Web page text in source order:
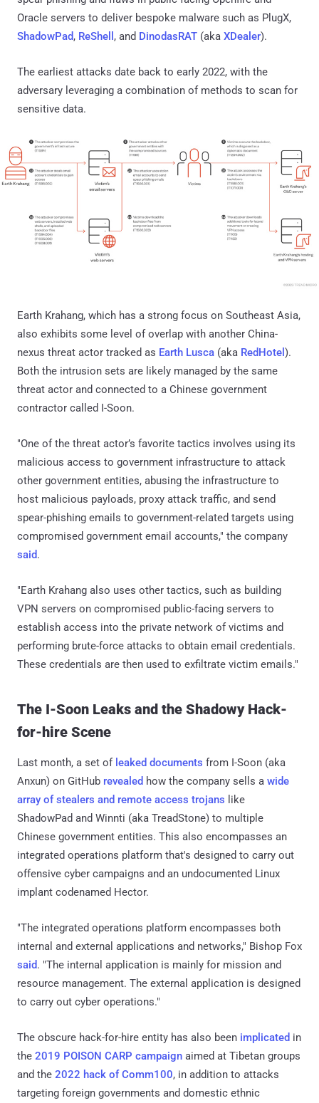
Oracle servers to deliver bespoke malware such as PlugX,
ShadowPad, ReShell , and DinodasRAT (aka XDealer).
The earliest attacks date back to early 2022, with the
adversary leveraging a combination of methods to scan for
sensitive data.
Earth Krahang, which has a strong focus on Southeast Asia,
also exhibits some level of overlap with another China-
nexus threat actor tracked as Earth Lusca (aka RedHotel ).
Both the intrusion sets are likely managed by the same
threat actor and connected to a Chinese government
contractor called I-Soon.
"One of the threat actor’s favorite tactics involves using its
malicious access to government infrastructure to attack
other government entities, abusing the infrastructure to
host malicious payloads, proxy attack traffic, and send
spear-phishing emails to government-related targets using
compromised government email accounts," the company
said.
"Earth Krahang also uses other tactics, such as building
VPN servers on compromised public-facing servers to
establish access into the private network of victims and
performing brute-force attacks to obtain email credentials.
These credentials are then used to exfiltrate victim emails."
The I-Soon Leaks and the Shadowy Hack-
for-hire Scene
Last month, a set of leaked documents from I-Soon (aka
Anxun) on GitHub revealed how the company sells a wide
array of stealers and remote access trojans like
ShadowPad and Winnti (aka TreadStone) to multiple
Chinese government entities. This also encompasses an
integrated operations platform that's designed to carry out
offensive cyber campaigns and an undocumented Linux
implant codenamed Hector.
"The integrated operations platform encompasses both
internal and external applications and networks," Bishop Fox
said. "The internal application is mainly for mission and
resource management. The external application is designed
to carry out cyber operations."
The obscure hack-for-hire entity has also been implicated in
the 2019 POISON CARP campaign aimed at Tibetan groups
and the 2022 hack of Comm100, in addition to attacks
targeting foreign governments and domestic ethnic